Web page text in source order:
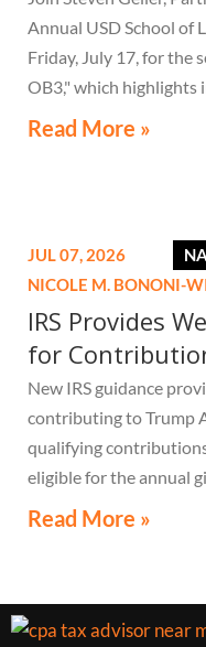
Annual USD School of
Friday, July 17, for the
OB3," which highlights
Beautiful Bill Act.
Read More »
JUL 07, 2026
NICOLE M. BONONI-
IRS Provides
for
New IRS guidance
contributing to Trump
qualifying
eligible for the annual
eliminating the need to
Read More »